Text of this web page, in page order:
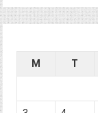
M
T